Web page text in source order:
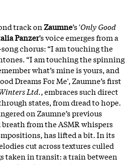
track onZaumne’s 'Only Good
Panzer’s voice emerges from a
chorus: “I am touching the
“I am touching the spinning
what’s mine is yours, and
Dreams For Me', Zaumne’s first
Ltd., embraces such direct
states, from dread to hope.
on Zaumne’s previous
from the ASMR whispers
has lifted a bit. In its
cut across textures culled
taken in transit: a train between